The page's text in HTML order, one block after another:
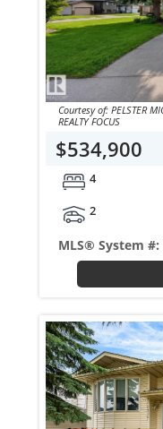
Courtesy of: PELSTER MICAH, EDMOND BROSSEAU-CARTER SAMUEL of
REALTY FOCUS
$534,900
4
2
MLS® System #: